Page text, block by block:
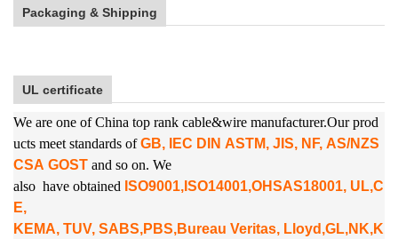
Packaging & Shipping
UL certificate
We are one of China top rank cable&wire manufacturer.Our prod
ucts meet standards ofGB, IEC DIN ASTM, JIS, NF, AS/NZS
CSA GOST and so on. We
also have obtained ISO9001,ISO14001,OHSAS18001, UL,C
E,
KEMA, TUV, SABS,PBS,Bureau Veritas, Lloyd,GL,NK,K